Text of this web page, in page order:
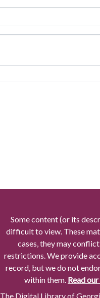
Some content (or its
difficult to view. These
cases, they may
restrictions. We provide
record, but we do not
within them. Read
The Digital Library of